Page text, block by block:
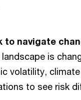
to navigate
landscape is
volatility,
to see risk